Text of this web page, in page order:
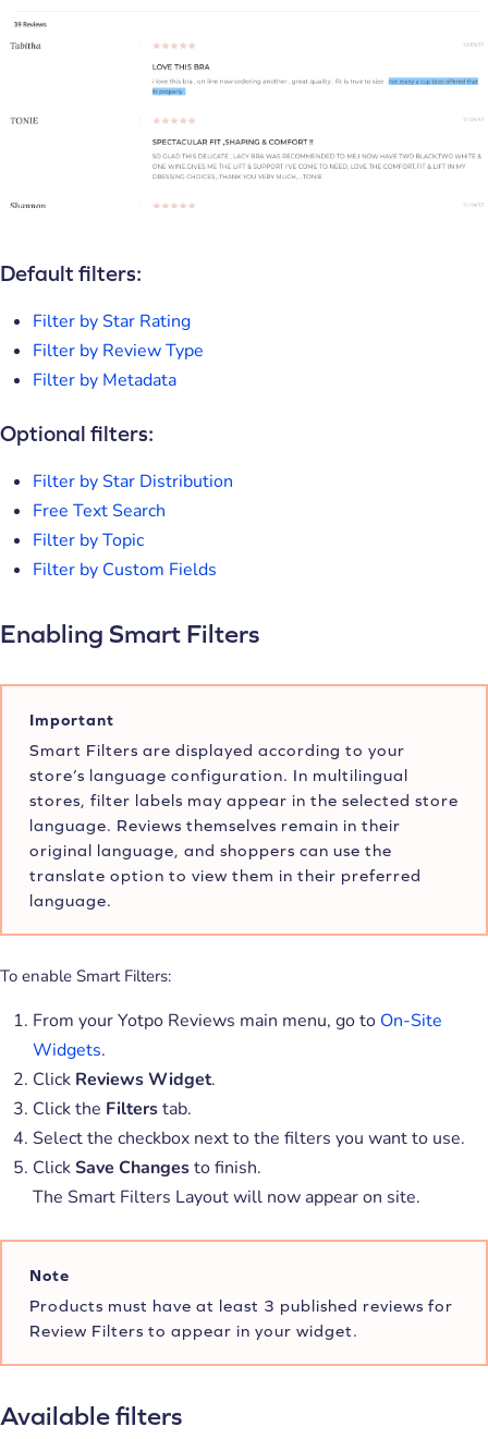
Default filters:
Filter by Star Rating
Filter by Review Type
Filter by Metadata
Optional filters:
Filter by Star Distribution
Free Text Search
Filter by Topic
Filter by Custom Fields
Enabling Smart Filters
Important
Smart Filters are displayed according to your
store’s language configuration. In multilingual
stores, filter labels may appear in the selected store
language. Reviews themselves remain in their
original language, and shoppers can use the
translate option to view them in their preferred
language.
To enable Smart Filters:
From your Yotpo Reviews main menu, go to On-Site
Widgets.
Click Reviews Widget.
Click the Filterstab.
Select the checkbox next to the filters you want to use.
ClickSave Changesto finish.
The Smart Filters Layout will now appear on site.
Note
Products must have at least 3 published reviews for
Review Filters to appear in your widget.
Available filters